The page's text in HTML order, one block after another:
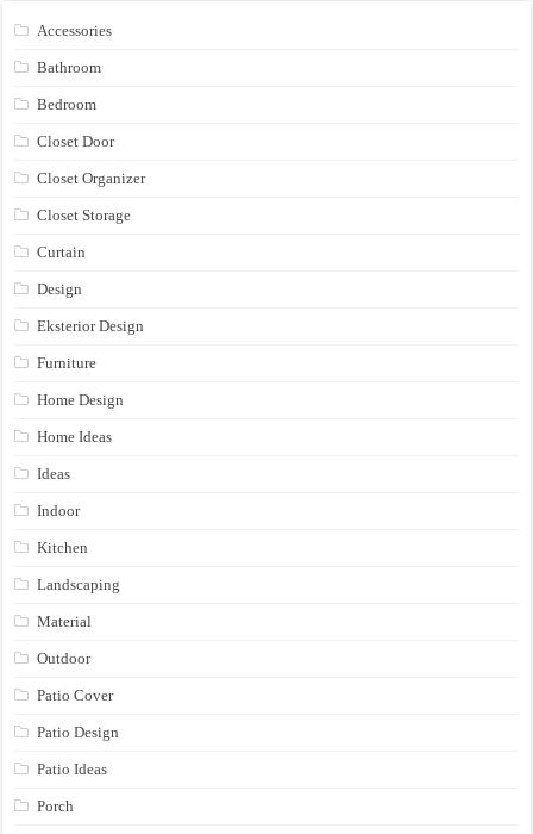
Accessories
Bathroom
Bedroom
Closet Door
Closet Organizer
Closet Storage
Curtain
Design
Eksterior Design
Furniture
Home Design
Home Ideas
Ideas
Indoor
Kitchen
Landscaping
Material
Outdoor
Patio Cover
Patio Design
Patio Ideas
Porch